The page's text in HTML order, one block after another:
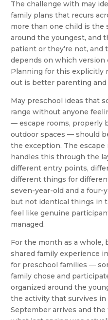
The challenge with may
family plans that recurs
more than one child is the
around the youngest, and
patient or they’re not, and
depends on which version
Planning for this explicitly
out is better parenting
May preschool ideas that
range without anyone
— escape rooms, properly
outdoor spaces — should
the exception. The
handles this through the
different entry points,
different things for
seven-year-old and a four-
but not identical things in
feel like genuine
managed.
For the month as a whole,
shared family experience
for preschool families —
family chose and
organized around the
the activity that survives
September arrives and